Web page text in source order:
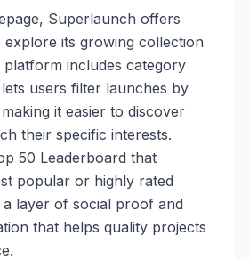
Superlaunch offers
its growing collection
includes category
users filter launches by
it easier to discover
their specific interests.
50 Leaderboard that
popular or highly rated
layer of social proof and
that helps quality projects